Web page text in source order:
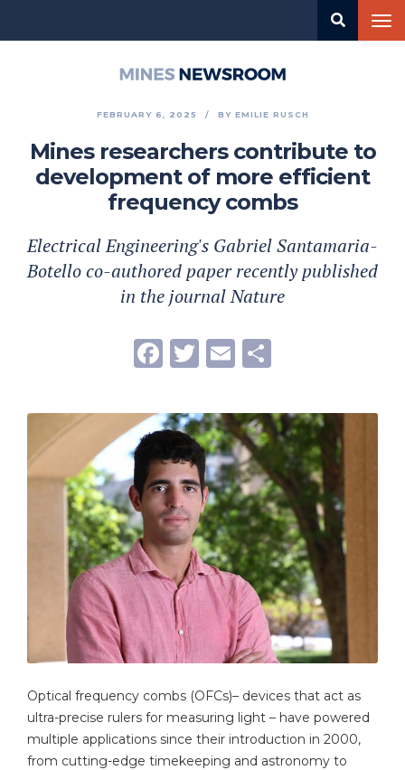
FEBRUARY 6, 2025 BY EMILIE RUSCH
Mines researchers contribute to
development of more efficient
frequency combs
Electrical Engineering's Gabriel Santamaria-
Botello co-authored paper recently published
in the journal Nature
Facebook
Twitter
Email
Optical frequency combs (OFCs)– devices that act as
ultra-precise rulers for measuring light – have powered
multiple applications since their introduction in 2000,
from cutting-edge timekeeping and astronomy to